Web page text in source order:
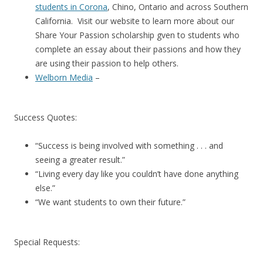
students in Corona, Chino, Ontario and across Southern
California. Visit our website to learn more about our
Share Your Passion scholarship gven to students who
complete an essay about their passions and how they
are using their passion to help others.
Welborn Media –
Success Quotes:
“Success is being involved with something . . . and
seeing a greater result.”
“Living every day like you couldn’t have done anything
else.”
“We want students to own their future.”
Special Requests: